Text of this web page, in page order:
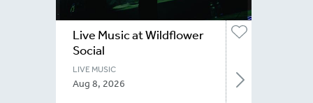
Live Music at Wildflower
Social
LIVE MUSIC
Aug 8, 2026